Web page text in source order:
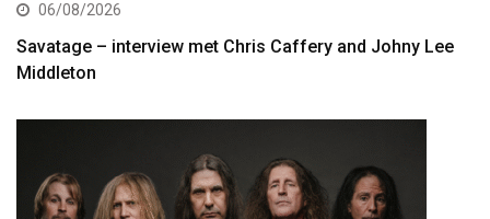
06/08/2026
Savatage – interview met Chris Caffery and Johny Lee
Middleton